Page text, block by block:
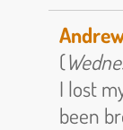
(
I lost
been